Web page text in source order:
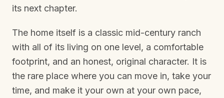
its next chapter.
The home itself is a classic mid-century ranch
with all of its living on one level, a comfortable
footprint, and an honest, original character. It is
the rare place where you can move in, take your
time, and make it your own at your own pace,